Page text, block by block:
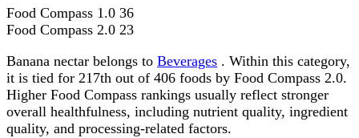
Food Compass 1.0 36
Food Compass 2.0 23
Banana nectar belongs to Beverages . Within this category,
it is tied for 217th out of 406 foods by Food Compass 2.0.
Higher Food Compass rankings usually reflect stronger
overall healthfulness, including nutrient quality, ingredient
quality, and processing-related factors.